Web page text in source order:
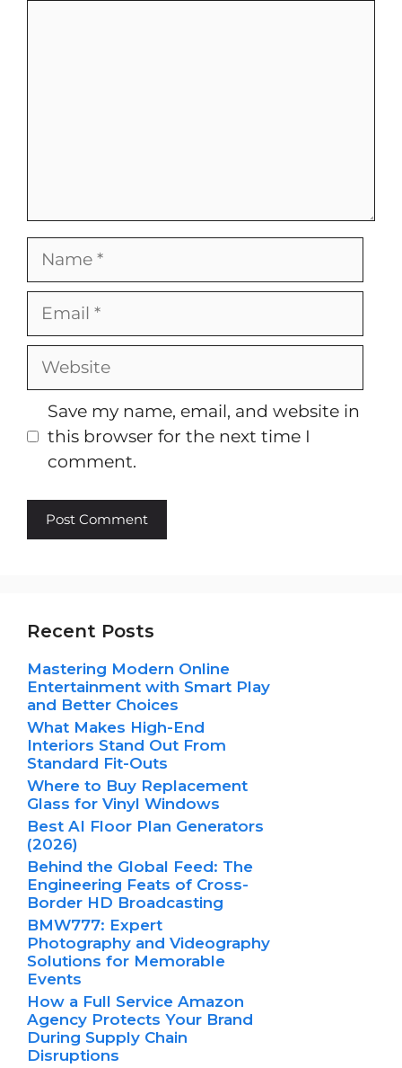
Name
Email
Website
Save my name, email, and website in
this browser for the next time I
comment.
Recent Posts
Mastering Modern Online
Entertainment with Smart Play
and Better Choices
What Makes High-End
Interiors Stand Out From
Standard Fit-Outs
Where to Buy Replacement
Glass for Vinyl Windows
Best AI Floor Plan Generators
(2026)
Behind the Global Feed: The
Engineering Feats of Cross-
Border HD Broadcasting
BMW777: Expert
Photography and Videography
Solutions for Memorable
Events
How a Full Service Amazon
Agency Protects Your Brand
During Supply Chain
Disruptions